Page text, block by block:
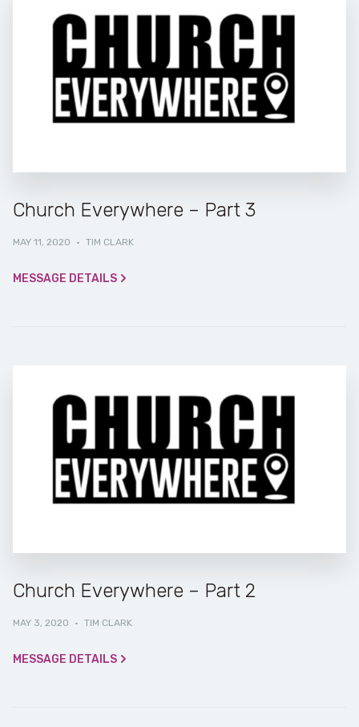
Church Everywhere – Part 3
MAY 11, 2020 · TIM CLARK
MESSAGE DETAILS
Church Everywhere – Part 2
MAY 3, 2020 · TIM CLARK
MESSAGE DETAILS